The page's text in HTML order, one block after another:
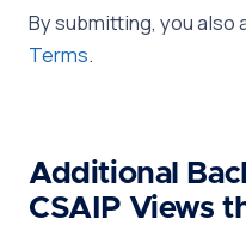
By submitting, you also
Terms.
Additional
CSAIP Views